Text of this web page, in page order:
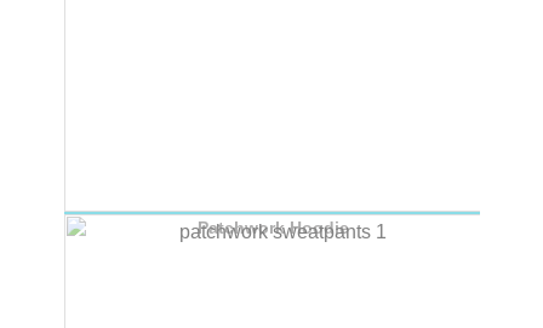
Patchwork Hoodie